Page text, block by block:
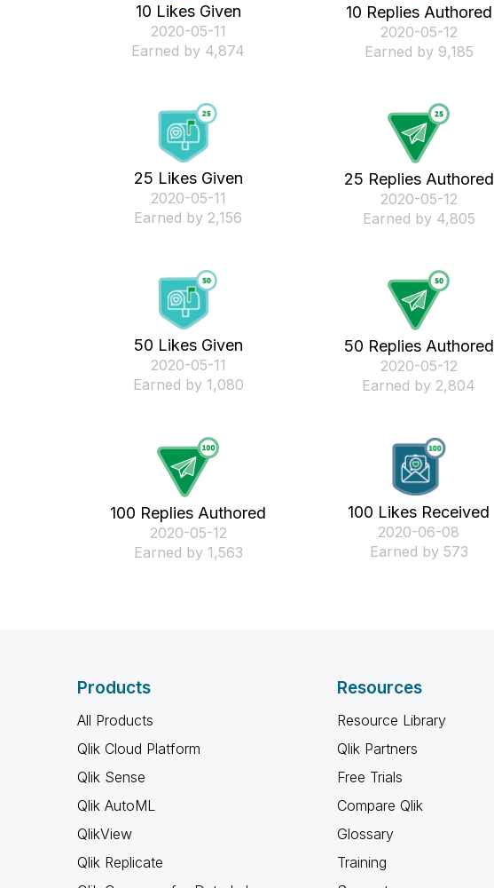
10 Likes Given
‎2020-05-11
Earned by 4,874
10 Replies Authored
‎2020-05-12
Earned by 9,185
25 Likes Given
‎2020-05-11
Earned by 2,156
25 Replies Authored
‎2020-05-12
Earned by 4,805
50 Likes Given
‎2020-05-11
Earned by 1,080
50 Replies Authored
‎2020-05-12
Earned by 2,804
100 Replies Authored
‎2020-05-12
Earned by 1,563
100 Likes Received
‎2020-06-08
Earned by 573
Products
All Products
Qlik Cloud Platform
Qlik Sense
Qlik AutoML
QlikView
Qlik Replicate
Resources
Resource Library
Qlik Partners
Free Trials
Compare Qlik
Glossary
Training